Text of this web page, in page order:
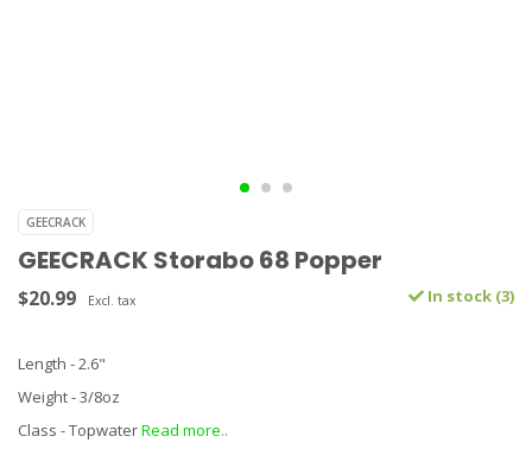
GEECRACK
GEECRACK Storabo 68 Popper
$20.99 Excl. tax In stock (3)
Length - 2.6"
Weight - 3/8oz
Class - TopwaterRead more..